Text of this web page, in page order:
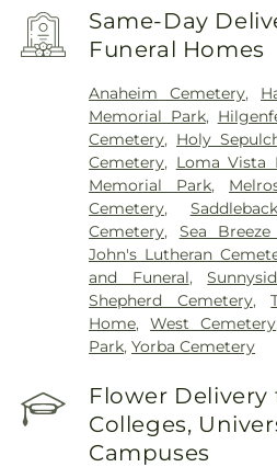
Hospital
Saint Jude
Center of Orange
Medical Center, UCI
Center
Same-Day
Funeral Homes
Anaheim Cemetery,
Memorial Park,
Cemetery, Holy
Cemetery, Loma Vista
Memorial Park,
Cemetery,
Cemetery, Sea
John's Lutheran
and Funeral,
Shepherd Cemetery,
Home,West Cemetery
Park,Yorba Cemetery
Flower Delivery
Colleges,
Campuses